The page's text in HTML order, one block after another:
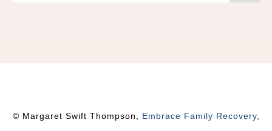
© Margaret Swift Thompson, Embrace Family Recovery,